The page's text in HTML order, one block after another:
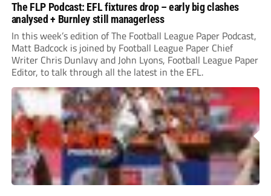
The FLP Podcast: EFL fixtures drop – early big clashes
analysed + Burnley still managerless
In this week’s edition of The Football League Paper Podcast,
Matt Badcock is joined by Football League Paper Chief
Writer Chris Dunlavy and John Lyons, Football League Paper
Editor, to talk through all the latest in the EFL.